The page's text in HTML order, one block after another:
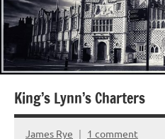
King’s Lynn’s Charters
James Rye 1 comment